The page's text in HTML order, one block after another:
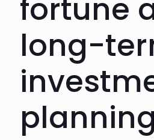
fortune
long-
planning